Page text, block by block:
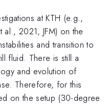
at KTH (e.g.,
al., 2021, JFM) on the
and transition to
fluid. There is still a
and evolution of
Therefore, for this
on the setup (30-degree